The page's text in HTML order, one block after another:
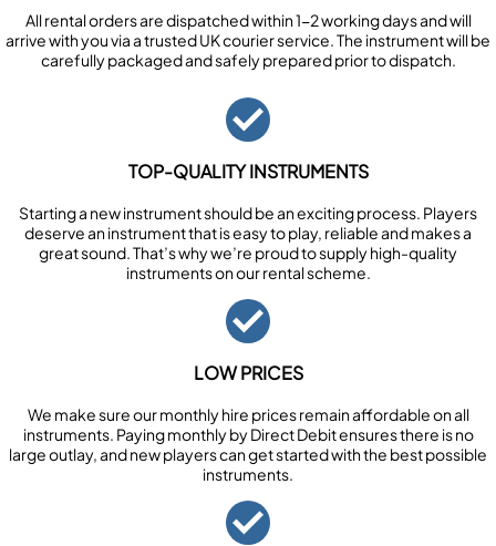
All rental orders are dispatched within 1-2 working days and will
arrive with you via a trusted UK courier service. The instrument will be
carefully packaged and safely prepared prior to dispatch.
TOP-QUALITY INSTRUMENTS
Starting a new instrument should be an exciting process. Players
deserve an instrument that is easy to play, reliable and makes a
great sound. That’s why we’re proud to supply high-quality
instruments on our rental scheme.
LOW PRICES
We make sure our monthly hire prices remain affordable on all
instruments. Paying monthly by Direct Debit ensures there is no
large outlay, and new players can get started with the best possible
instruments.